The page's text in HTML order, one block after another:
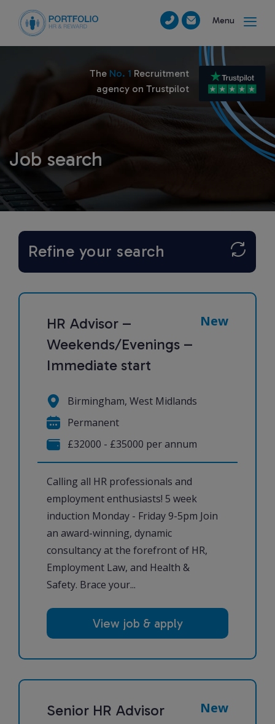
Menu
Job search
The No. 1 Recruitment
agency on Trustpilot
Refine your search
HR Advisor –
Weekends/Evenings –
Immediate start
New
Calling all HR professionals and
employment enthusiasts! 5 week
induction Monday - Friday 9-5pm Join
an award-winning, dynamic
consultancy at the forefront of HR,
Employment Law, and Health &
Safety. Brace your...
Birmingham, West Midlands
Permanent
£32000 - £35000 per annum
View job & apply
Senior HR Advisor New